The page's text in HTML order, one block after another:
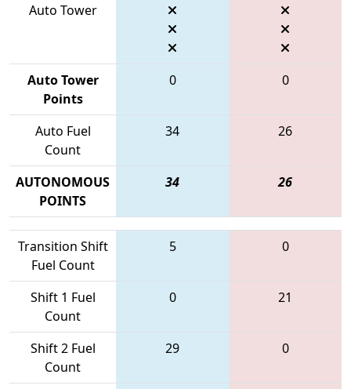
Auto Tower
Auto Tower
Points
0 0
Auto Fuel
Count
34 26
AUTONOMOUS
POINTS
34 26
Transition Shift
Fuel Count
5 0
Shift 1 Fuel
Count
0 21
Shift 2 Fuel
Count
29 0